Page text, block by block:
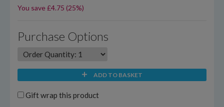
You save £4.75 (25%)
Purchase Options
ADD TO BASKET
Gift wrap this product